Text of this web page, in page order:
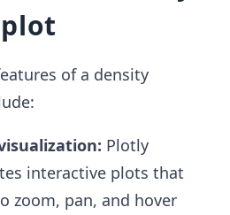
of a density
Plotly
interactive plots that
zoom, pan, and hover